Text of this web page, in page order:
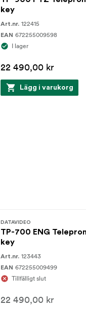
key
Art.nr. 122415
EAN 672255009598
I lager
22 490,00 kr
Lägg i varukorg
DATAVIDEO
TP-700 ENG
key
Art.nr. 123443
EAN 672255009499
Tillfälligt slut
22 490,00 kr